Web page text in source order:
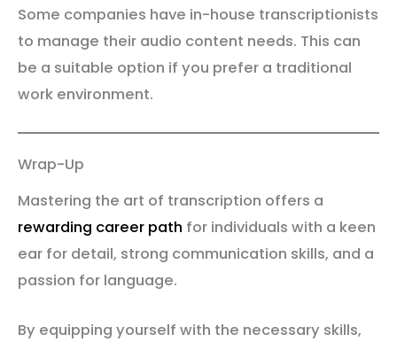
Some companies have in-house transcriptionists
to manage their audio content needs. This can
be a suitable option if you prefer a traditional
work environment.
Wrap-Up
Mastering the art of transcription offers a
rewarding career path for individuals with a keen
ear for detail, strong communication skills, and a
passion for language.
By equipping yourself with the necessary skills,